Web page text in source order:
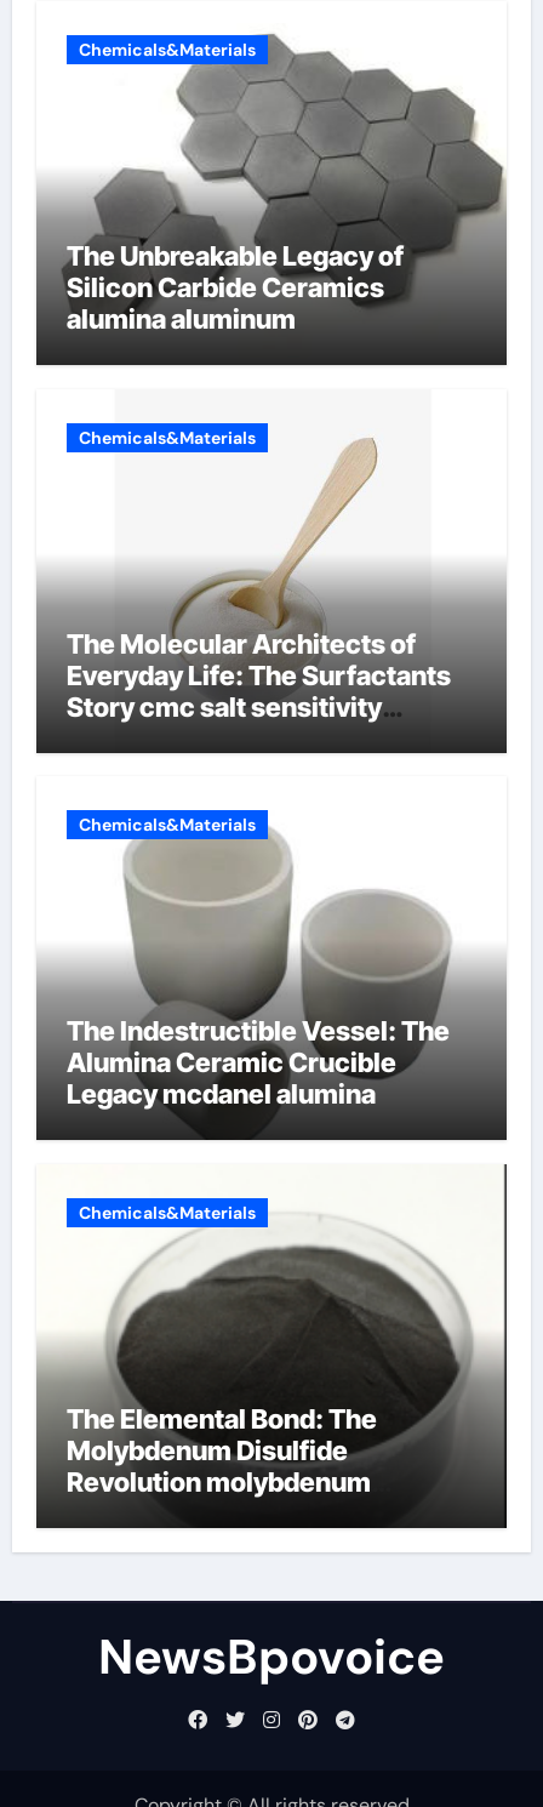
Chemicals&Materials
The Unbreakable Legacy of
Silicon Carbide Ceramics
alumina aluminum
Chemicals&Materials
The Molecular Architects of
Everyday Life: The Surfactants
Story cmc salt sensitivity
Chemicals&Materials
The Indestructible Vessel: The
Alumina Ceramic Crucible
Legacy mcdanel alumina
Chemicals&Materials
The Elemental Bond: The
Molybdenum Disulfide
Revolution molybdenum
NewsBpovoice